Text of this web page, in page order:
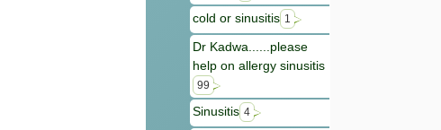
cold or sinusitis 1
Dr Kadwa......please
help on allergy sinusitis
99
Sinusitis 4